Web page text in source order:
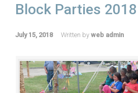
Block Parties
July 15, 2018 Written by web admin